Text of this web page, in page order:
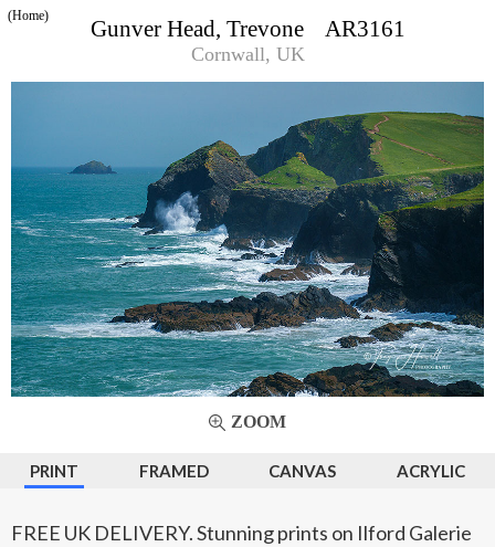
Gunver Head, Trevone AR3161
Cornwall, UK
(Home)
ZOOM
PRINT FRAMED CANVAS ACRYLIC
FREE UK DELIVERY. Stunning prints on Ilford Galerie